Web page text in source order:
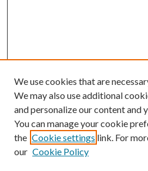
We use cookies that are
We may also use additional
and personalize our content and
You can manage your cookie
the Cookie settings link. For
our Cookie Policy